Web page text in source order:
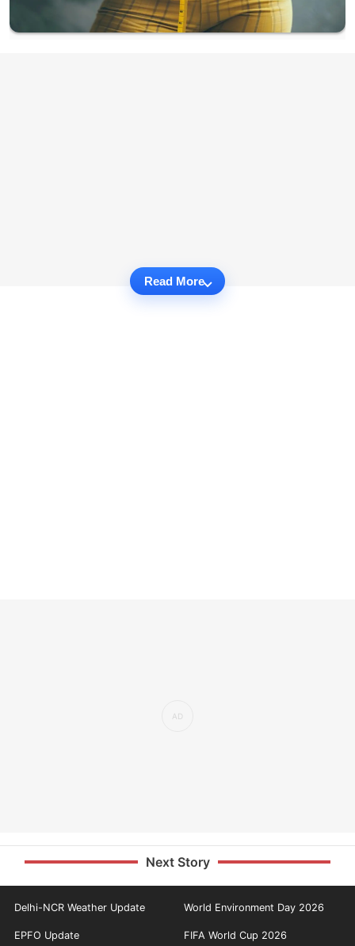
Read More
Next Story
Delhi-NCR Weather Update World Environment Day 2026
EPFO Update FIFA World Cup 2026